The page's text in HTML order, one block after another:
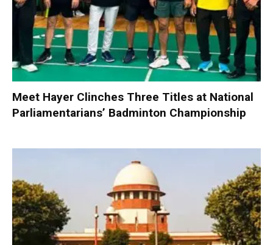
Meet Hayer Clinches Three Titles at National
Parliamentarians’ Badminton Championship